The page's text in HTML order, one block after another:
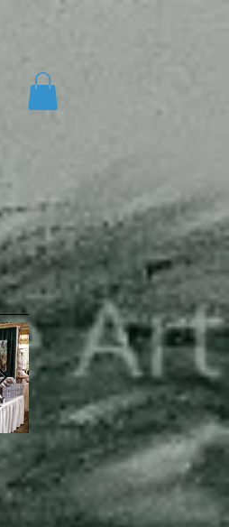
79th Lexington Junior
League Charity Horse
Show Poster